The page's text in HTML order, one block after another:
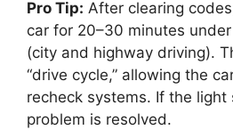
Pro Tip: After clearing
car for 20–30 minutes
(city and highway driving).
“drive cycle,” allowing the
recheck systems. If the light
problem is resolved.